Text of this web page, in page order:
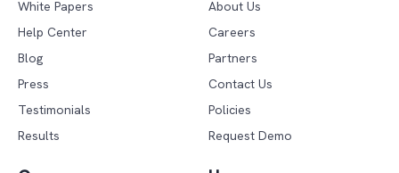
White Papers
Help Center
Blog
Press
Testimonials
Results
About Us
Careers
Partners
Contact Us
Policies
Request Demo